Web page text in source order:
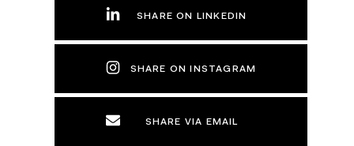
SHARE ON LINKEDIN
SHARE ON INSTAGRAM
SHARE VIA EMAIL